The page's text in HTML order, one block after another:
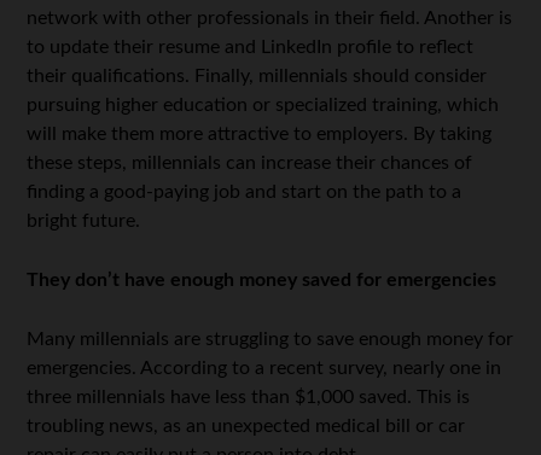
network with other professionals in their field. Another is
to update their resume and LinkedIn profile to reflect
their qualifications. Finally, millennials should consider
pursuing higher education or specialized training, which
will make them more attractive to employers. By taking
these steps, millennials can increase their chances of
finding a good-paying job and start on the path to a
bright future.
They don’t have enough money saved for emergencies
Many millennials are struggling to save enough money for
emergencies. According to a recent survey, nearly one in
three millennials have less than $1,000 saved. This is
troubling news, as an unexpected medical bill or car